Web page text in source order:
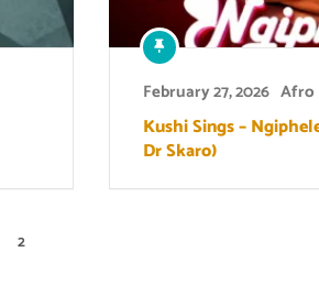
February 27, 2026 Afro
Kushi Sings –
Dr Skaro)
2